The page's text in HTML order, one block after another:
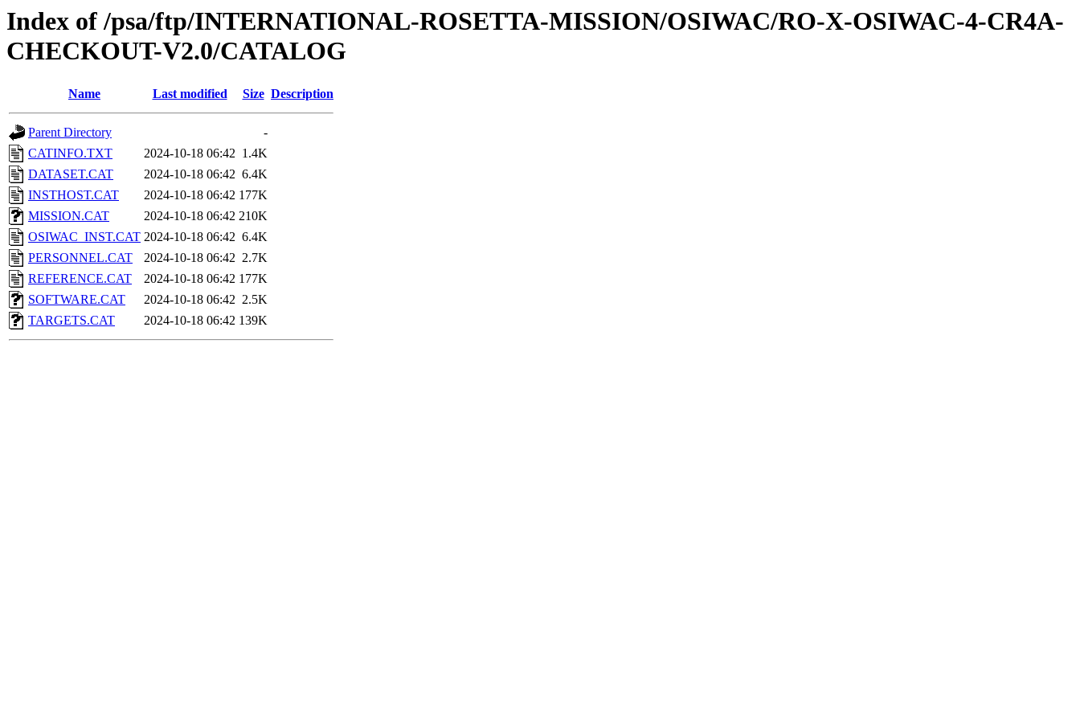
Index of /psa/ftp/INTERNATIONAL-ROSETTA-MISSION/OSIWAC/RO-X-OSIWAC-4-CR4A-
CHECKOUT-V2.0/CATALOG
Name Last modified Size Description
Parent Directory
-
CATINFO.TXT
2024-10-18 06:42 1.4K
DATASET.CAT
2024-10-18 06:42 6.4K
INSTHOST.CAT
2024-10-18 06:42 177K
MISSION.CAT
2024-10-18 06:42 210K
OSIWAC_INST.CAT 2024-10-18 06:42 6.4K
PERSONNEL.CAT
2024-10-18 06:42 2.7K
REFERENCE.CAT
2024-10-18 06:42 177K
SOFTWARE.CAT
2024-10-18 06:42 2.5K
TARGETS.CAT
2024-10-18 06:42 139K